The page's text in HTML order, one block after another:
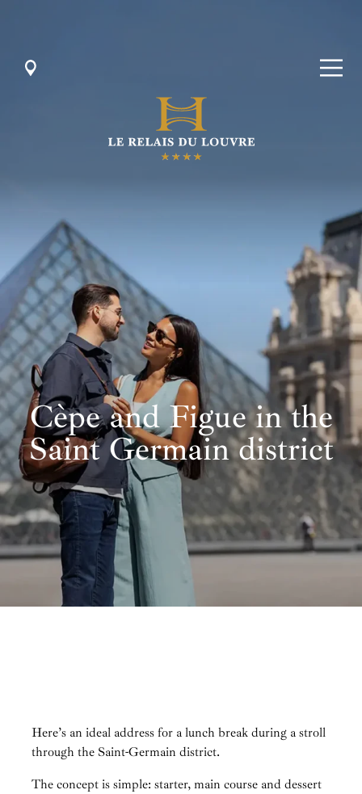
Cèpe and Figue in the
Saint Germain district
Here’s an ideal address for a lunch break during a stroll
through the Saint-Germain district.
The concept is simple: starter, main course and dessert